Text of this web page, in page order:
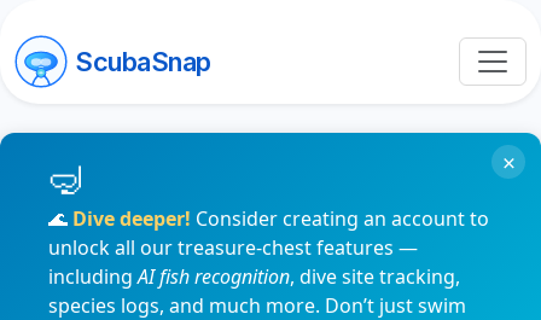
ScubaSnap
🌊 Dive deeper! Consider creating an account to
unlock all our treasure-chest features —
includingAI fish recognition, dive site tracking,
species logs, and much more. Don’t just swim
×